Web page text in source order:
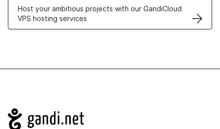
Host your ambitious projects with our GandiCloud
VPS hosting services
Navigation